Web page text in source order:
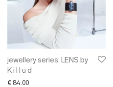
jewellery series: LENS by
K i l l u d
€ 84.00